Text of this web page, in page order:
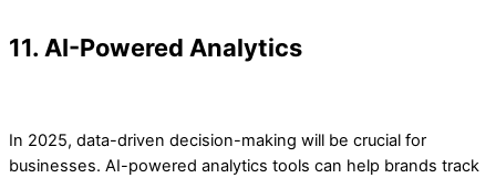
11. AI-Powered Analytics
In 2025, data-driven decision-making will be crucial for
businesses. AI-powered analytics tools can help brands track